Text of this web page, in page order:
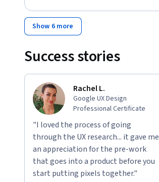
Show 6 more
Success stories
Rachel L.
Google UX Design
Professional Certificate
"I loved the process of going
through the UX research... it gave me
an appreciation for the pre-work
that goes into a product before you
start putting pixels together."